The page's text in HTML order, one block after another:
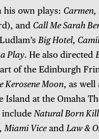
his own plays: Carmen,
and Call Me Sarah
Big Hotel,
Play. He also directed
of the Edinburgh
Kerosene Moon, as well
Island at the Omaha
include Natural Born
, Miami Viceand Law &